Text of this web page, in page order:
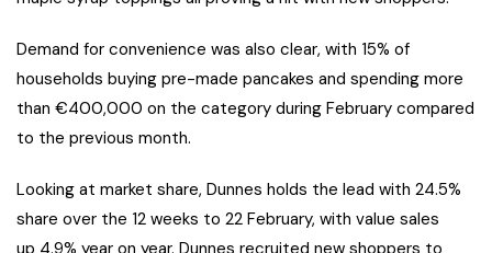
Demand for convenience was also clear, with 15% of
households buying pre-made pancakes and spending more
than €400,000 on the category during February compared
to the previous month.
Looking at market share, Dunnes holds the lead with 24.5%
share over the 12 weeks to 22 February, with value sales
up 4.9% year on year. Dunnes recruited new shoppers to